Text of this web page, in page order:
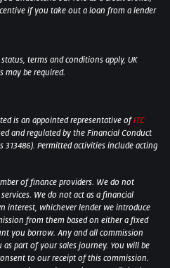
if you take out a loan from a lender
terms and conditions apply, UK
may be required.
is an appointed representative ofITC
and regulated by the Financial Conduct
Permitted activities include acting
of finance providers. We do not
We do not act as a financial
interest, whichever lender we introduce
from them based on either a fixed
you borrow. Any and all commission
part of your sales journey. You will be
to our receipt of this commission.